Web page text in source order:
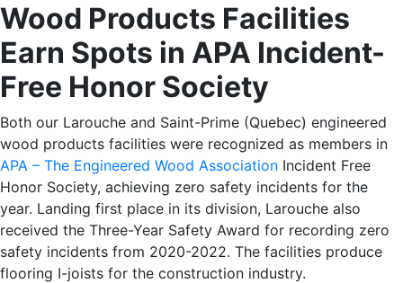
Wood Products Facilities
Earn Spots in APA Incident-
Free Honor Society
Both our Larouche and Saint-Prime (Quebec) engineered
wood products facilities were recognized as members in
APA – The Engineered Wood Association Incident Free
Honor Society, achieving zero safety incidents for the
year. Landing first place in its division, Larouche also
received the Three-Year Safety Award for recording zero
safety incidents from 2020-2022. The facilities produce
flooring I-joists for the construction industry.